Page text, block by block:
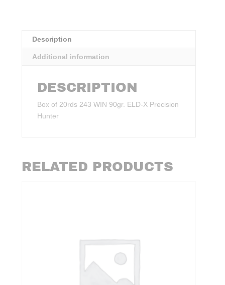
Precision
quantity
Description
Additional information
DESCRIPTION
Box of 20rds 243 WIN 90gr. ELD‑X Precision
Hunter
RELATED PRODUCTS